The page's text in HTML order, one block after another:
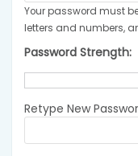
Your password must
letters and numbers,
Password Strength:
Retype New